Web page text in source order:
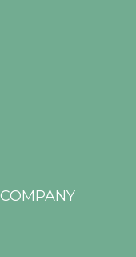
COMPANY